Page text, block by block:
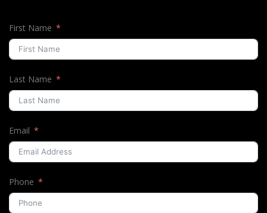
First Name
Last Name
Email
Phone